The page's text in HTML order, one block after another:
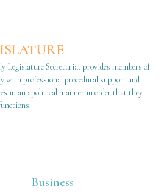
Legislature Secretariat provides members of
with professional procedural support and
in an apolitical manner in order that they
Business